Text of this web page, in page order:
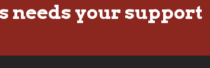
needs your support